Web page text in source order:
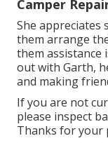
Camper
She appreciates
them arrange
them assistance
out with Garth,
and making
If you are not
please inspect
Thanks for your